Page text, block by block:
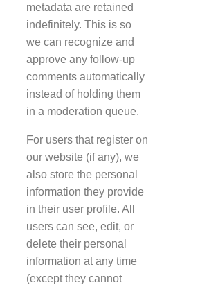
metadata are retained
indefinitely. This is so
we can recognize and
approve any follow-up
comments automatically
instead of holding them
in a moderation queue.
For users that register on
our website (if any), we
also store the personal
information they provide
in their user profile. All
users can see, edit, or
delete their personal
information at any time
(except they cannot